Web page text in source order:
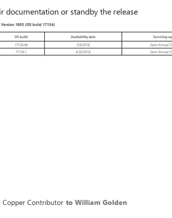
documentation or standby the release
Copper Contributor to William Golden